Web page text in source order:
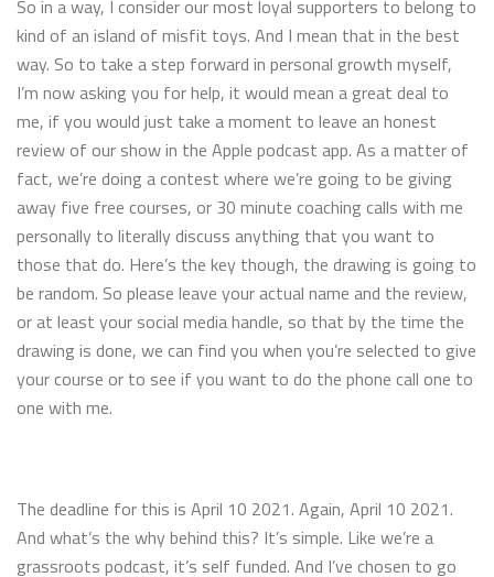
So in a way, I consider our most loyal supporters to belong to
kind of an island of misfit toys. And I mean that in the best
way. So to take a step forward in personal growth myself,
I’m now asking you for help, it would mean a great deal to
me, if you would just take a moment to leave an honest
review of our show in the Apple podcast app. As a matter of
fact, we’re doing a contest where we’re going to be giving
away five free courses, or 30 minute coaching calls with me
personally to literally discuss anything that you want to
those that do. Here’s the key though, the drawing is going to
be random. So please leave your actual name and the review,
or at least your social media handle, so that by the time the
drawing is done, we can find you when you’re selected to give
your course or to see if you want to do the phone call one to
one with me.
The deadline for this is April 10 2021. Again, April 10 2021.
And what’s the why behind this? It’s simple. Like we’re a
grassroots podcast, it’s self funded. And I’ve chosen to go